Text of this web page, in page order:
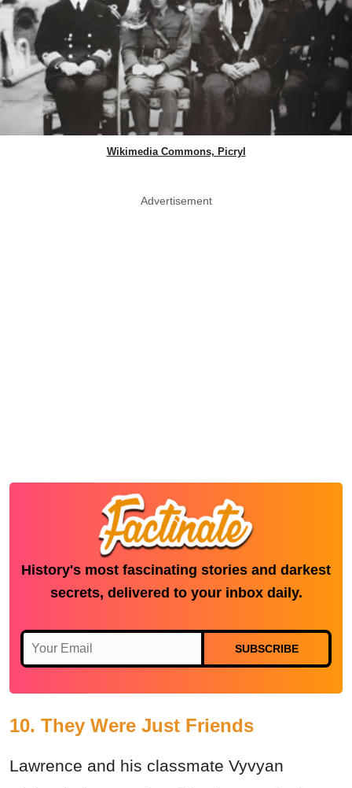
Wikimedia Commons, Picryl
Advertisement
History's most fascinating stories and darkest
secrets, delivered to your inbox daily.
SUBSCRIBE
10. They Were Just Friends
Lawrence and his classmate Vyvyan